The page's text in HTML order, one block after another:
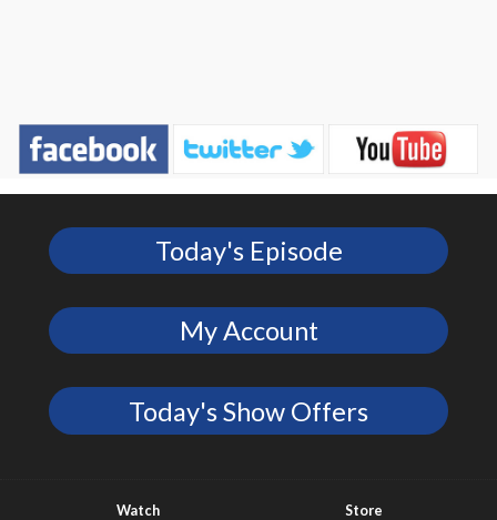
Today's Episode
My Account
Today's Show Offers
Watch
Store